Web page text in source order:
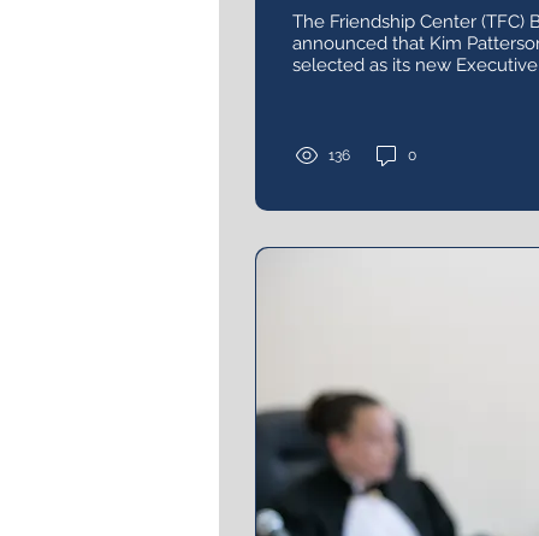
The Friendship Center (TFC)
announced that Kim
selected as its new
136 0